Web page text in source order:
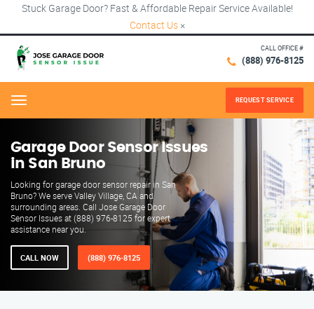
Stuck Garage Door? Fast & Affordable Repair Service Available!
Contact Us ×
CALL OFFICE #
(888) 976-8125
Menu REQUEST SERVICE
Garage Door Sensor Issues
in San Bruno
Looking for garage door sensor repair in San
Bruno? We serve Valley Village, CA and
surrounding areas. Call Jose Garage Door
Sensor Issues at (888) 976-8125 for expert
assistance near you.
CALL NOW (888) 976-8125